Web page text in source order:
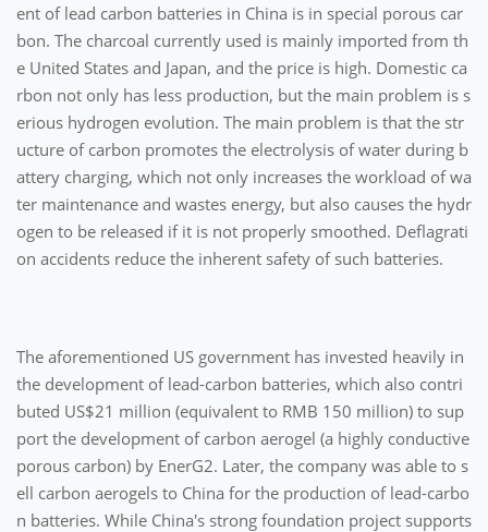
ent of lead carbon batteries in China is in special porous car
bon. The charcoal currently used is mainly imported from th
e United States and Japan, and the price is high. Domestic ca
rbon not only has less production, but the main problem is s
erious hydrogen evolution. The main problem is that the str
ucture of carbon promotes the electrolysis of water during b
attery charging, which not only increases the workload of wa
ter maintenance and wastes energy, but also causes the hydr
ogen to be released if it is not properly smoothed. Deflagrati
on accidents reduce the inherent safety of such batteries.
The aforementioned US government has invested heavily in
the development of lead-carbon batteries, which also contri
buted US$21 million (equivalent to RMB 150 million) to sup
port the development of carbon aerogel (a highly conductive
porous carbon) by EnerG2. Later, the company was able to s
ell carbon aerogels to China for the production of lead-carbo
n batteries. While China's strong foundation project supports